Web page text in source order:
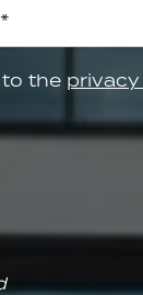
the